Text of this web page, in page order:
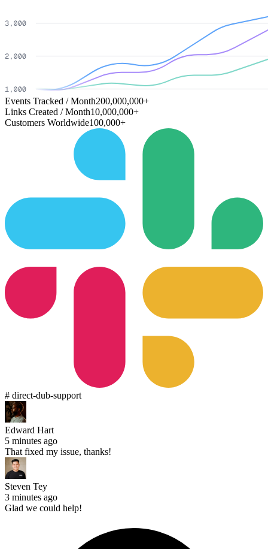
Events Tracked / Month200,000,000+
Links Created / Month10,000,000+
Customers Worldwide100,000+
# direct-dub-support
Edward Hart
5 minutes ago
That fixed my issue, thanks!
Steven Tey
3 minutes ago
Glad we could help!